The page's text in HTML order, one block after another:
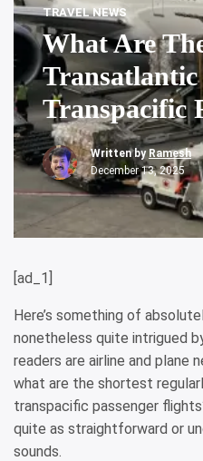
TRAVEL NEWS
What Are
Transpacific
Written by Ramesh
December 13, 2025
[ad_1]
Here’s something of
nonetheless quite intrigued
readers are airline and plane
what are the shortest
transpacific passenger
quite as straightforward or
sounds.